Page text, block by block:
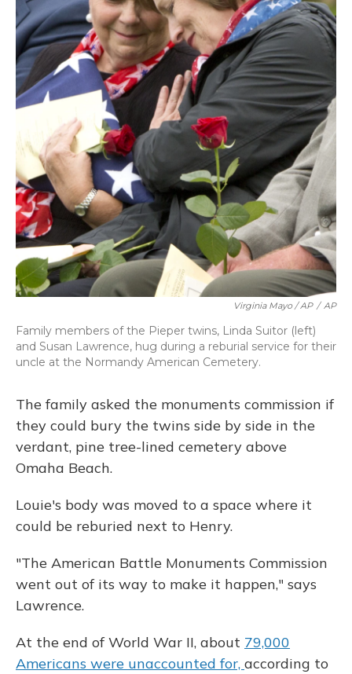
Virginia Mayo / AP / AP
Family members of the Pieper twins, Linda Suitor (left)
and Susan Lawrence, hug during a reburial service for their
uncle at the Normandy American Cemetery.
The family asked the monuments commission if
they could bury the twins side by side in the
verdant, pine tree-lined cemetery above
Omaha Beach.
Louie's body was moved to a space where it
could be reburied next to Henry.
"The American Battle Monuments Commission
went out of its way to make it happen," says
Lawrence.
At the end of World War II, about 79,000
Americans were unaccounted for, according to